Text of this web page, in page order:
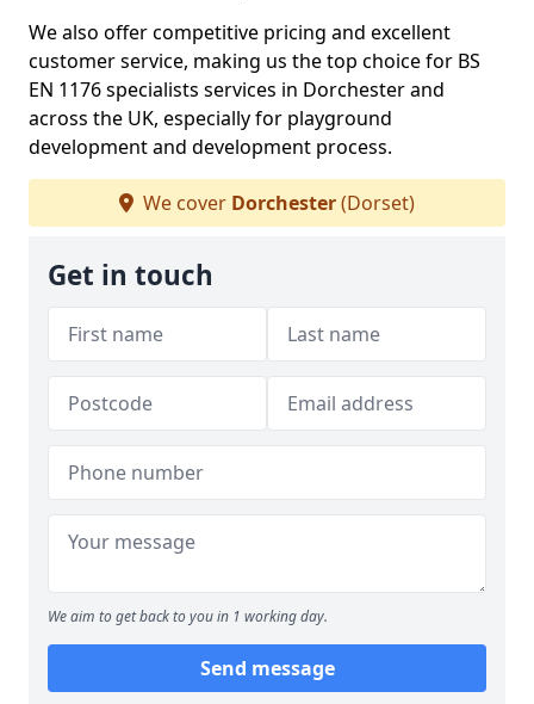
We also offer competitive pricing and excellent
customer service, making us the top choice for BS
EN 1176 specialists services in Dorchester and
across the UK, especially for playground
development and development process.
We cover Dorchester(Dorset)
Get in touch
We aim to get back to you in 1 working day.
Send message